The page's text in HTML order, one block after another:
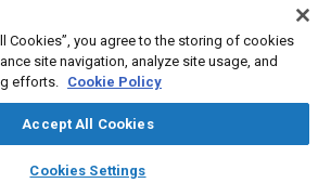
library_books auto_awesome
SAE AI Chat
analysis (FMEA)
Cookies”, you agree to the storing of cookies
site navigation, analyze site usage, and
efforts. Cookie Policy
Accept All Cookies
Cookies Settings